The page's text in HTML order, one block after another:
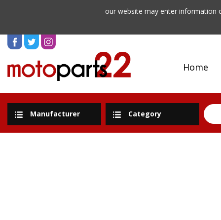
our website may enter information
Home
Manufacturer Category